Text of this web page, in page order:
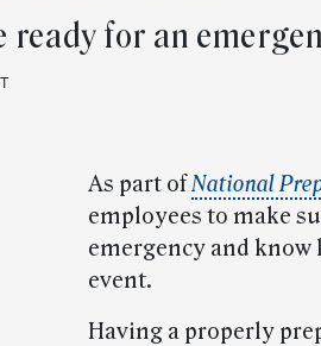
ready for an
As part ofNational
employees to make
emergency and know
event.
Having a properly